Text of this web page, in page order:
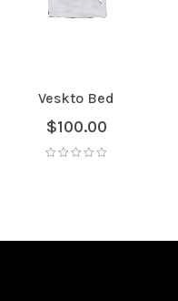
Veskto Bed
$100.00